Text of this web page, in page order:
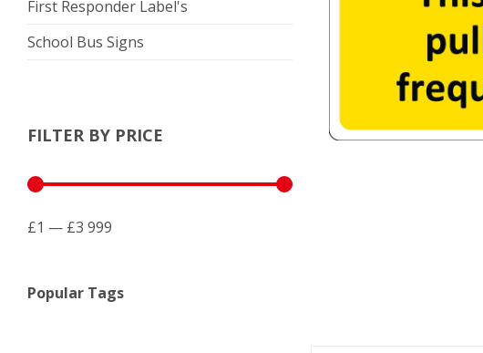
First Responder Label's
School Bus Signs
FILTER BY PRICE
£1 — £3 999
Popular Tags